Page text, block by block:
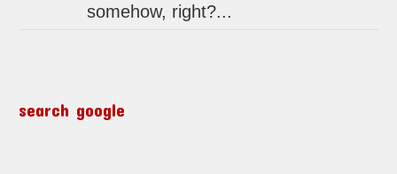
somehow, right?...
search google